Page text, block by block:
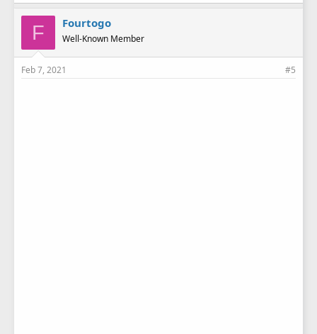
F Fourtogo
Well-Known Member
Feb 7, 2021 #5